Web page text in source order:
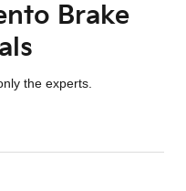
Brake
the experts.